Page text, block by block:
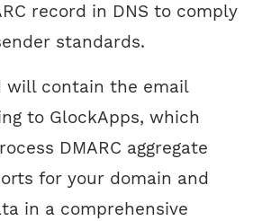
record in DNS to comply
standards.
will contain the email
to GlockApps, which
DMARC aggregate
for your domain and
in a comprehensive